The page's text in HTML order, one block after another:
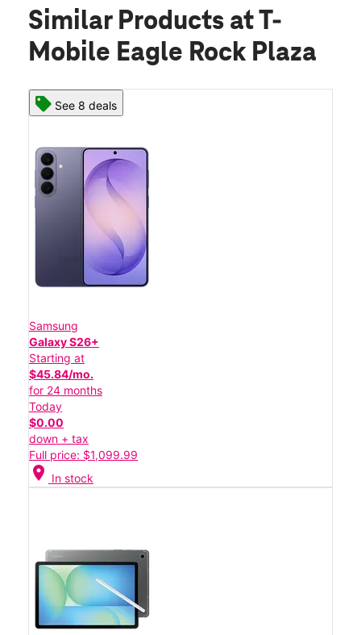
Similar Products at T-
Mobile Eagle Rock Plaza
See 8 deals
Samsung
Galaxy S26+
Starting at
$45.84/mo.
for 24 months
Today
$0.00
down + tax
Full price: $1,099.99
location_on In stock